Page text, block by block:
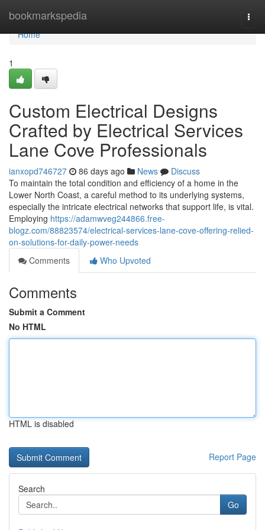
bookmarkspedia
Home
Home
1
Custom Electrical Designs
Crafted by Electrical Services
Lane Cove Professionals
ianxopd746727 86 days ago News
Discuss
To maintain the total condition and efficiency of a home in the
Lower North Coast, a careful method to its underlying systems,
especially the intricate electrical networks that support life, is vital.
Employing https://adamwveg244866.free-
blogz.com/88823574/electrical-services-lane-cove-offering-relied-
on-solutions-for-daily-power-needs
Comments
Who Upvoted
Comments
Submit a Comment
No HTML
HTML is disabled
Report Page
Search
Go